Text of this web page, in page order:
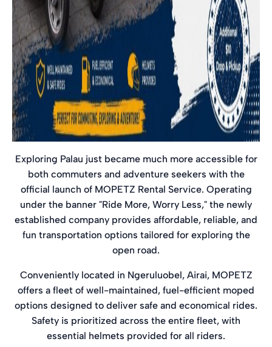
Exploring Palau just became much more accessible for
both commuters and adventure seekers with the
official launch of MOPETZ Rental Service. Operating
under the banner "Ride More, Worry Less," the newly
established company provides affordable, reliable, and
fun transportation options tailored for exploring the
open road.
Conveniently located in Ngeruluobel, Airai, MOPETZ
offers a fleet of well-maintained, fuel-efficient moped
options designed to deliver safe and economical rides.
Safety is prioritized across the entire fleet, with
essential helmets provided for all riders.